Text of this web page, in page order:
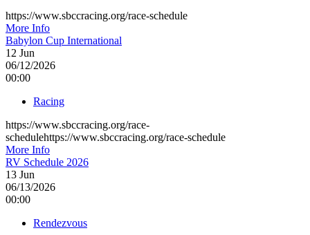
https://www.sbccracing.org/race-schedule
More Info
Babylon Cup International
12 Jun
06/12/2026
00:00
Racing
https://www.sbccracing.org/race-
schedulehttps://www.sbccracing.org/race-schedule
More Info
RV Schedule 2026
13 Jun
06/13/2026
00:00
Rendezvous